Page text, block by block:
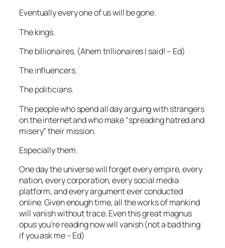
Eventually every one of us will be gone.
The kings.
The billionaires. (Ahem trillionaires I said! – Ed)
The influencers.
The politicians.
The people who spend all day arguing with strangers
on the internet and who make “spreading hatred and
misery” their mission.
Especially them.
One day the universe will forget every empire, every
nation, every corporation, every social media
platform, and every argument ever conducted
online. Given enough time, all the works of mankind
will vanish without trace. Even this great magnus
opus you’re reading now will vanish (not a bad thing
if you ask me – Ed)